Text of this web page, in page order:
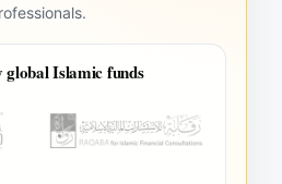
global Islamic funds